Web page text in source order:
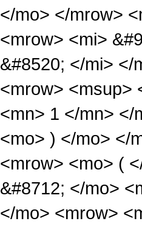
</mo> </mrow>
<mrow> <mi>
&#8520; </mi> </
<mrow> <msup>
<mn> 1 </mn> </
<mo> ) </mo> </
<mrow> <mo> (
&#8712; </mo>
</mo> <mrow>